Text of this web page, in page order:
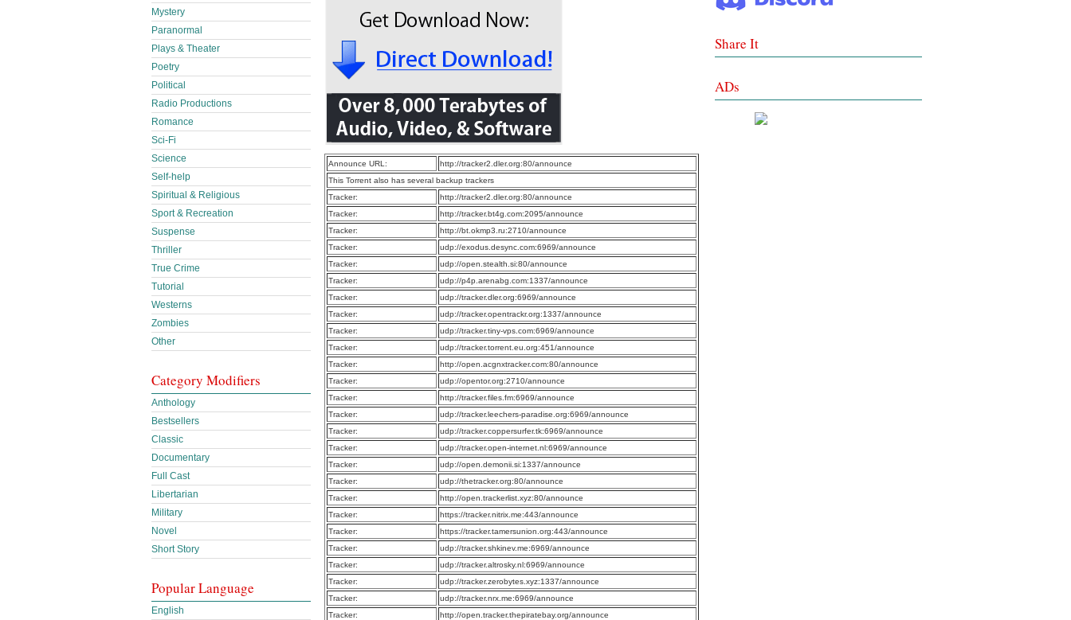
Announce URL:
http://tracker2.dler.org:80/announce
This Torrent also has several backup trackers
Tracker:
http://tracker2.dler.org:80/announce
Tracker:
http://tracker.bt4g.com:2095/announce
Tracker:
http://bt.okmp3.ru:2710/announce
Tracker:
udp://exodus.desync.com:6969/announce
Tracker:
udp://open.stealth.si:80/announce
Tracker:
udp://p4p.arenabg.com:1337/announce
Tracker:
udp://tracker.dler.org:6969/announce
Tracker:
udp://tracker.opentrackr.org:1337/announce
Tracker:
udp://tracker.tiny-vps.com:6969/announce
Tracker:
udp://tracker.torrent.eu.org:451/announce
Tracker:
http://open.acgnxtracker.com:80/announce
Tracker:
udp://opentor.org:2710/announce
Tracker:
http://tracker.files.fm:6969/announce
Tracker:
udp://tracker.leechers-paradise.org:6969/announce
Tracker:
udp://tracker.coppersurfer.tk:6969/announce
Tracker:
udp://tracker.open-internet.nl:6969/announce
Tracker:
udp://open.demonii.si:1337/announce
Tracker:
udp://thetracker.org:80/announce
Tracker:
http://open.trackerlist.xyz:80/announce
Tracker:
https://tracker.nitrix.me:443/announce
Tracker:
https://tracker.tamersunion.org:443/announce
Tracker:
udp://tracker.shkinev.me:6969/announce
Tracker:
udp://tracker.altrosky.nl:6969/announce
Tracker:
udp://tracker.zerobytes.xyz:1337/announce
Tracker:
udp://tracker.nrx.me:6969/announce
Tracker:
http://open.tracker.thepiratebay.org/announce
Mystery
Paranormal
Plays & Theater
Poetry
Political
Radio Productions
Romance
Sci-Fi
Science
Self-help
Spiritual & Religious
Sport & Recreation
Suspense
Thriller
True Crime
Tutorial
Westerns
Zombies
Other
Category Modifiers
Anthology
Bestsellers
Classic
Documentary
Full Cast
Libertarian
Military
Novel
Short Story
Popular Language
English
Share It
ADs